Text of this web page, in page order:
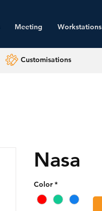
Meeting Workstations
Customisations
Nasa
Color *